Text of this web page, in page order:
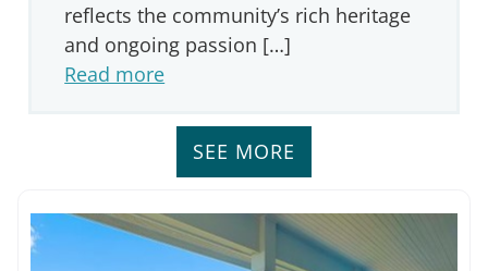
reflects the community’s rich heritage
and ongoing passion […]
Read more
SEE MORE